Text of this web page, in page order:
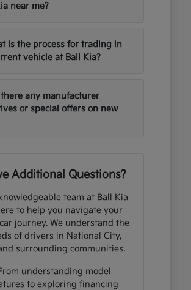
near me?
is the process for trading in
vehicle at Ball Kia?
any manufacturer
or special offers on new
Additional Questions?
team at Ball Kia
to help you navigate your
journey. We understand the
of drivers in National City,
surrounding communities.
understanding model
to exploring financing